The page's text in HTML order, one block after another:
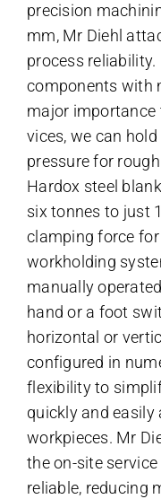
precision
mm, Mr Diehl
process reliability.
components with
major importance
vices, we can
pressure for
Hardox steel
six tonnes to just
clamping force
workholding
manually
hand or a foot
horizontal or
configured in
flexibility to
quickly and
workpieces. Mr
the on-site
reliable, reducing